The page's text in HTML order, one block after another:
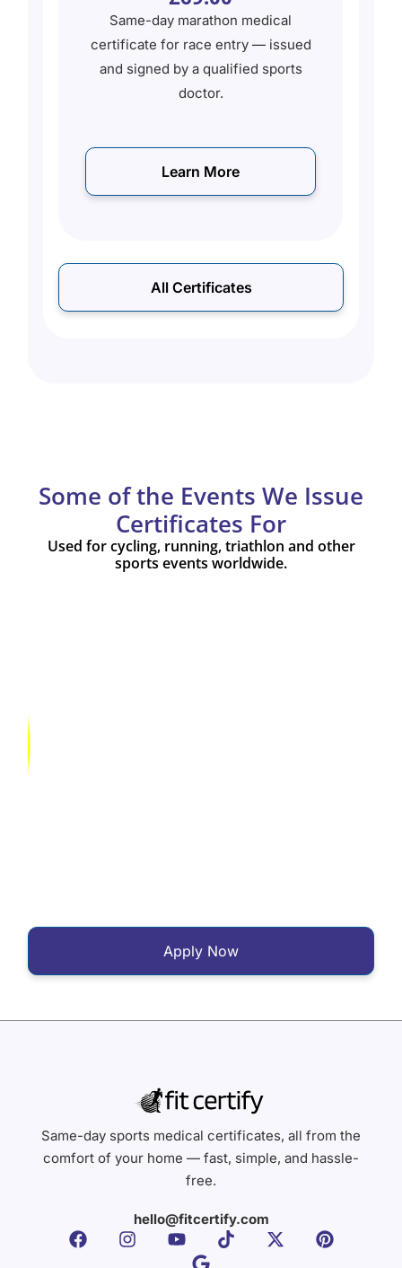
Same-day marathon medical
certificate for race entry — issued
and signed by a qualified sports
doctor.
Learn More
All Certificates
Some of the Events We Issue
Certificates For
Used for cycling, running, triathlon and other
sports events worldwide.
Apply Now
Same-day sports medical certificates, all from the
comfort of your home — fast, simple, and hassle-
free.
hello@fitcertify.com